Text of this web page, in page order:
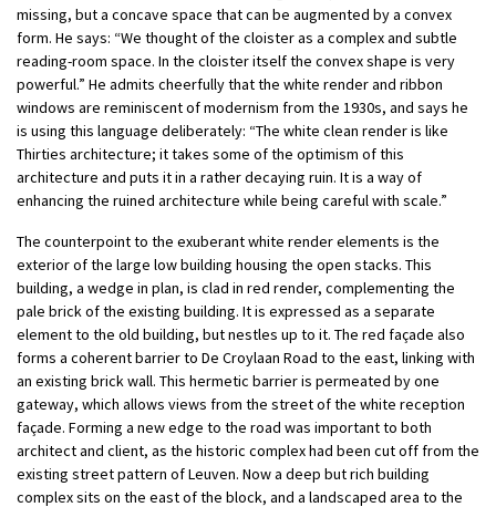
missing, but a concave space that can be augmented by a convex
form. He says: “We thought of the cloister as a complex and subtle
reading-room space. In the cloister itself the convex shape is very
powerful.” He admits cheerfully that the white render and ribbon
windows are reminiscent of modernism from the 1930s, and says he
is using this language deliberately: “The white clean render is like
Thirties architecture; it takes some of the optimism of this
architecture and puts it in a rather decaying ruin. It is a way of
enhancing the ruined architecture while being careful with scale.”
The counterpoint to the exuberant white render elements is the
exterior of the large low building housing the open stacks. This
building, a wedge in plan, is clad in red render, complementing the
pale brick of the existing building. It is expressed as a separate
element to the old building, but nestles up to it. The red façade also
forms a coherent barrier to De Croylaan Road to the east, linking with
an existing brick wall. This hermetic barrier is permeated by one
gateway, which allows views from the street of the white reception
façade. Forming a new edge to the road was important to both
architect and client, as the historic complex had been cut off from the
existing street pattern of Leuven. Now a deep but rich building
complex sits on the east of the block, and a landscaped area to the